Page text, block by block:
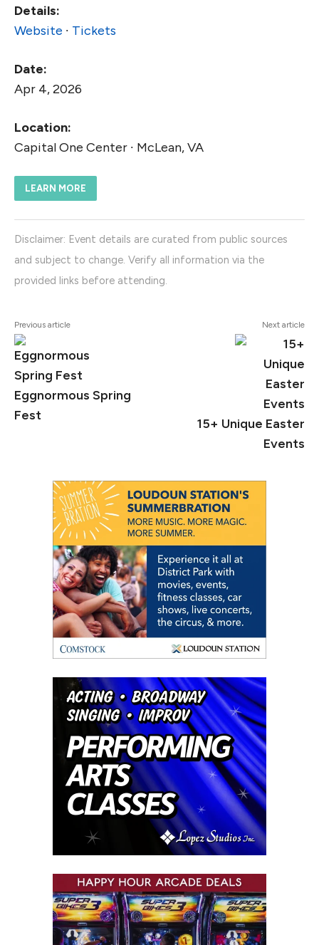
Details:
Website ∙ Tickets
Date:
Apr 4, 2026
Location:
Capital One Center ∙ McLean, VA
LEARN MORE
Disclaimer: Event details are curated from public sources
and subject to change. Verify all information via the
provided links before attending.
Previous article
Eggnormous Spring
Fest
Next article
15+ Unique Easter
Events